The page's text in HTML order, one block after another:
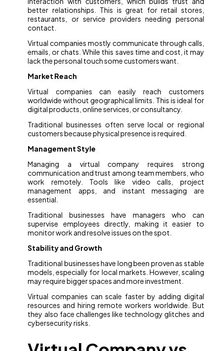
better relationships. This is great for retail stores,
restaurants, or service providers needing personal
contact.
Virtual companies mostly communicate through calls,
emails, or chats. While this saves time and cost, it may
lack the personal touch some customers want.
Market Reach
Virtual companies can easily reach customers
worldwide without geographical limits. This is ideal for
digital products, online services, or consultancy.
Traditional businesses often serve local or regional
customers because physical presence is required.
Management Style
Managing a virtual company requires strong
communication and trust among team members, who
work remotely. Tools like video calls, project
management apps, and instant messaging are
essential.
Traditional businesses have managers who can
supervise employees directly, making it easier to
monitor work and resolve issues on the spot.
Stability and Growth
Traditional businesses have long been proven as stable
models, especially for local markets. However, scaling
may require bigger spaces and more investment.
Virtual companies can scale faster by adding digital
resources and hiring remote workers worldwide. But
they also face challenges like technology glitches and
cybersecurity risks.